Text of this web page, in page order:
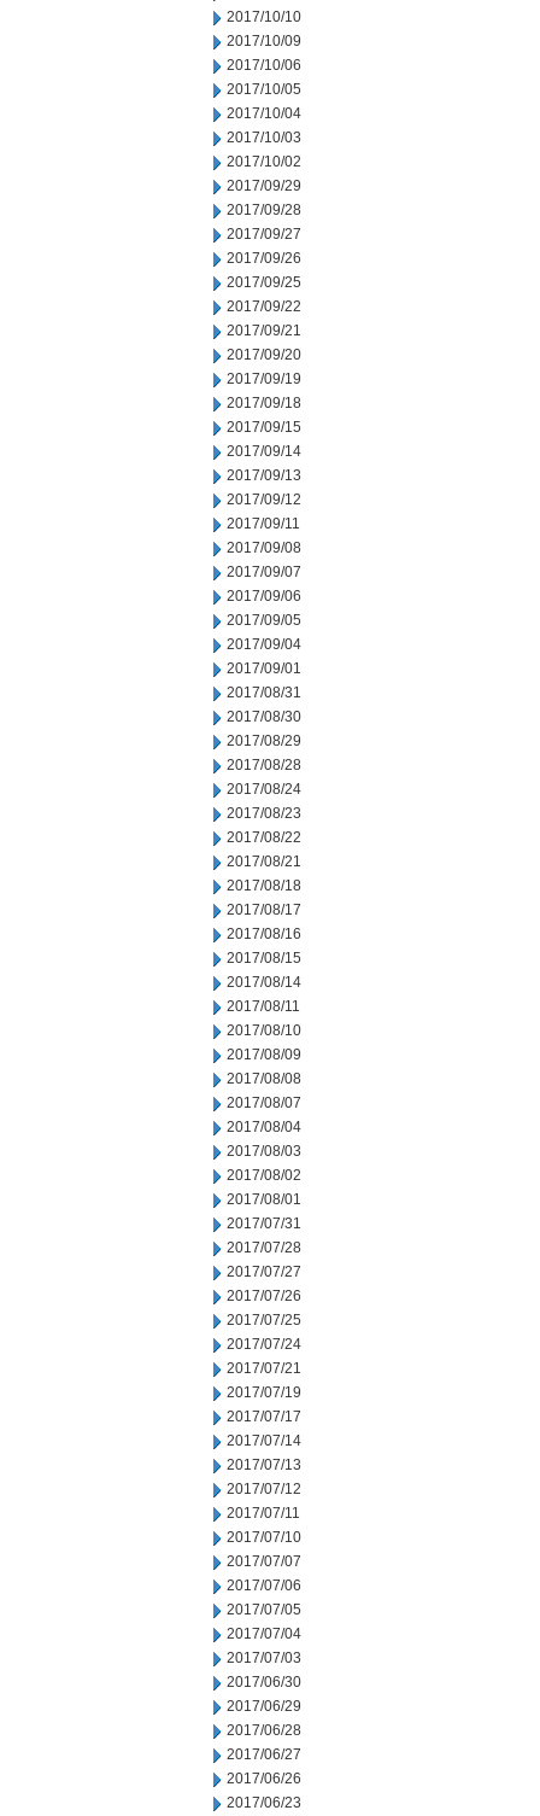
2017/10/10
2017/10/09
2017/10/06
2017/10/05
2017/10/04
2017/10/03
2017/10/02
2017/09/29
2017/09/28
2017/09/27
2017/09/26
2017/09/25
2017/09/22
2017/09/21
2017/09/20
2017/09/19
2017/09/18
2017/09/15
2017/09/14
2017/09/13
2017/09/12
2017/09/11
2017/09/08
2017/09/07
2017/09/06
2017/09/05
2017/09/04
2017/09/01
2017/08/31
2017/08/30
2017/08/29
2017/08/28
2017/08/24
2017/08/23
2017/08/22
2017/08/21
2017/08/18
2017/08/17
2017/08/16
2017/08/15
2017/08/14
2017/08/11
2017/08/10
2017/08/09
2017/08/08
2017/08/07
2017/08/04
2017/08/03
2017/08/02
2017/08/01
2017/07/31
2017/07/28
2017/07/27
2017/07/26
2017/07/25
2017/07/24
2017/07/21
2017/07/19
2017/07/17
2017/07/14
2017/07/13
2017/07/12
2017/07/11
2017/07/10
2017/07/07
2017/07/06
2017/07/05
2017/07/04
2017/07/03
2017/06/30
2017/06/29
2017/06/28
2017/06/27
2017/06/26
2017/06/23